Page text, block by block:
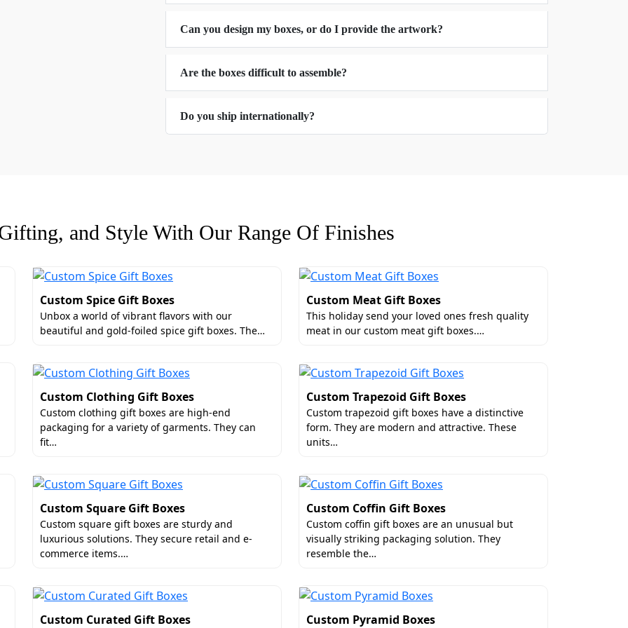
packaging boxes with logo
Wedding Favor Packaging Boxes
tactile experience for your guests.
touches:
Boxes To Entice The Audience
Can you design my boxes, or do I provide the artwork?
Are the boxes difficult to assemble?
Do you ship internationally?
and Style With Our Range Of Finishes
Custom Spice Gift Boxes
Unbox a world of vibrant flavors with our
beautiful and gold-foiled spice gift boxes. The…
Custom Meat Gift Boxes
This holiday send your loved ones fresh quality
meat in our custom meat gift boxes.…
Custom Clothing Gift Boxes
Custom clothing gift boxes are high-end
packaging for a variety of garments. They can
fit…
Custom Trapezoid Gift Boxes
Custom trapezoid gift boxes have a distinctive
form. They are modern and attractive. These
units…
Custom Square Gift Boxes
Custom square gift boxes are sturdy and
luxurious solutions. They secure retail and e-
commerce items.…
Custom Coffin Gift Boxes
Custom coffin gift boxes are an unusual but
visually striking packaging solution. They
resemble the…
Custom Curated Gift Boxes Custom Pyramid Boxes